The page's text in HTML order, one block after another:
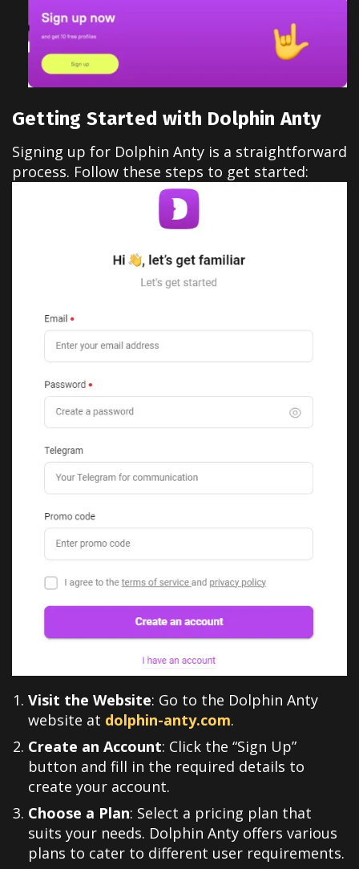
Getting Started with Dolphin Anty
Signing up for Dolphin Anty is a straightforward
process. Follow these steps to get started:
Visit the Website: Go to the Dolphin Anty
website at dolphin-anty.com.
Create an Account: Click the “Sign Up”
button and fill in the required details to
create your account.
Choose a Plan: Select a pricing plan that
suits your needs. Dolphin Anty offers various
plans to cater to different user requirements.